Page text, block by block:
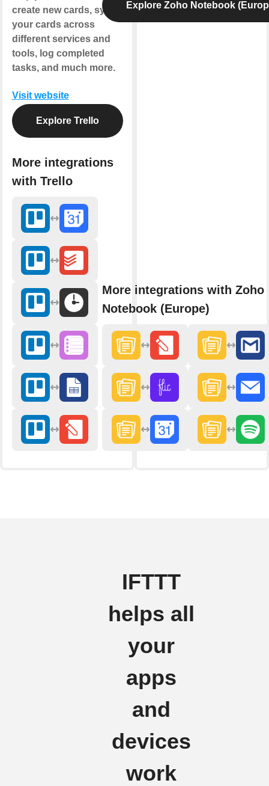
create new cards, sync
your cards across
different services and
tools, log completed
tasks, and much more.
Visit website
Explore Trello
More integrations
with Trello
Explore Zoho Notebook
More integrations with Zoho
Notebook (Europe)
IFTTT
helps all
your
apps
and
devices
work